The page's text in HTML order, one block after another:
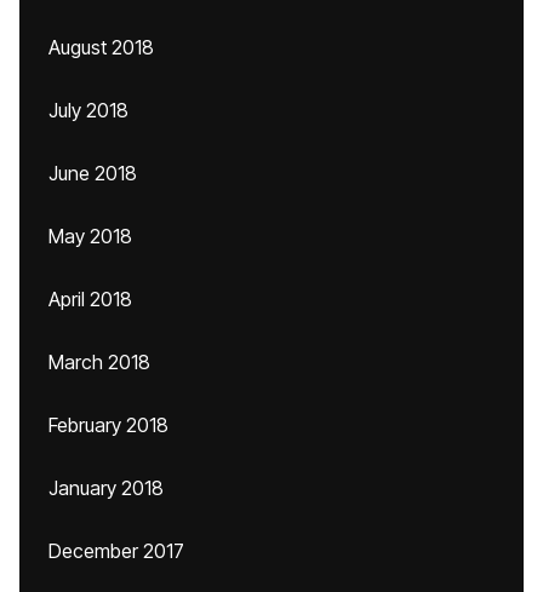
August 2018
July 2018
June 2018
May 2018
April 2018
March 2018
February 2018
January 2018
December 2017